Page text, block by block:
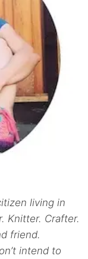
living in
Knitter. Crafter.
friend.
intend to